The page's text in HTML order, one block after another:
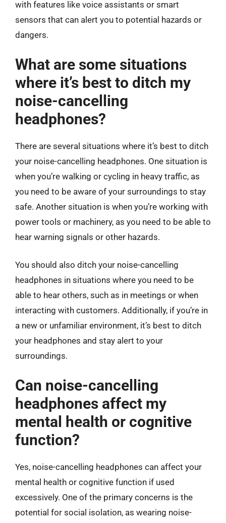
with features like voice assistants or smart
sensors that can alert you to potential hazards or
dangers.
What are some situations
where it’s best to ditch my
noise-cancelling
headphones?
There are several situations where it’s best to ditch
your noise-cancelling headphones. One situation is
when you’re walking or cycling in heavy traffic, as
you need to be aware of your surroundings to stay
safe. Another situation is when you’re working with
power tools or machinery, as you need to be able to
hear warning signals or other hazards.
You should also ditch your noise-cancelling
headphones in situations where you need to be
able to hear others, such as in meetings or when
interacting with customers. Additionally, if you’re in
a new or unfamiliar environment, it’s best to ditch
your headphones and stay alert to your
surroundings.
Can noise-cancelling
headphones affect my
mental health or cognitive
function?
Yes, noise-cancelling headphones can affect your
mental health or cognitive function if used
excessively. One of the primary concerns is the
potential for social isolation, as wearing noise-